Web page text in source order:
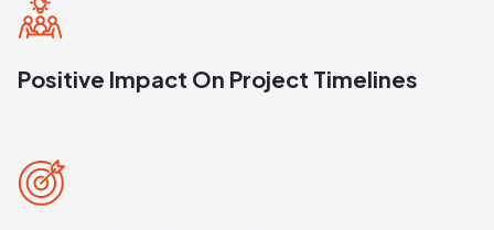
Positive Impact On Project Timelines